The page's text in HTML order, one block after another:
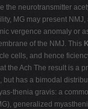
the neurotransmitter
MG may present
vergence anomaly
of the NMJ. This
cells, and hence
the Ach The result is a
but has a bimodal
thenia gravis: a
generalized